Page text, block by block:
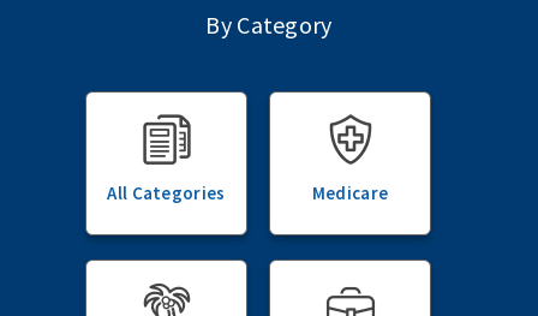
By Category
All Categories Medicare